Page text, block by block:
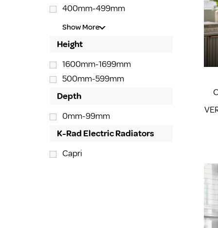
400mm-499mm
Show More
Height
1600mm-1699mm
500mm-599mm
Depth
0mm-99mm
K-Rad Electric Radiators
Capri